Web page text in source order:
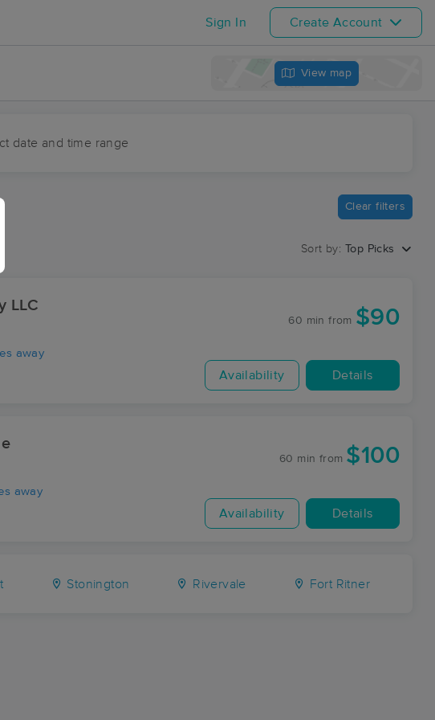
Sign In Create Account
View map
date and time range
Clear filters
Sort by: Top Picks
LLC
away
60 min from $90
Availability Details
away
60 min from $100
Availability Details
Stonington Rivervale Fort Ritner